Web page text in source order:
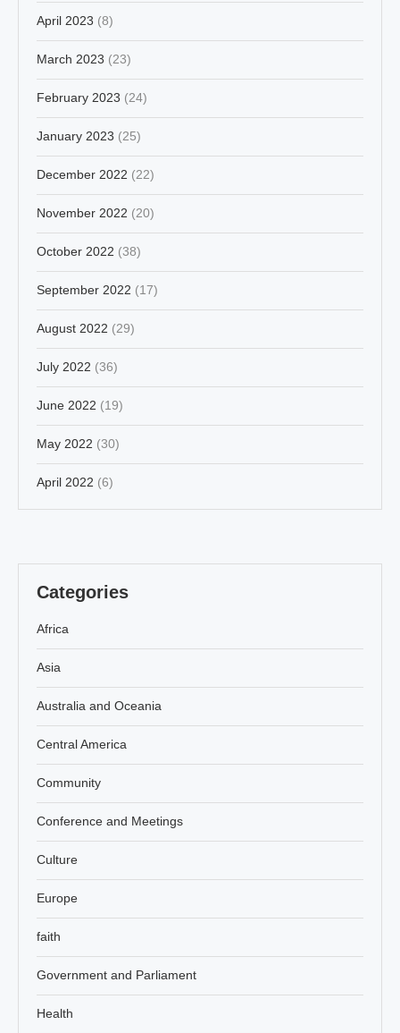
April 2023 (8)
March 2023 (23)
February 2023 (24)
January 2023 (25)
December 2022 (22)
November 2022 (20)
October 2022 (38)
September 2022 (17)
August 2022 (29)
July 2022 (36)
June 2022 (19)
May 2022 (30)
April 2022 (6)
Categories
Africa
Asia
Australia and Oceania
Central America
Community
Conference and Meetings
Culture
Europe
faith
Government and Parliament
Health